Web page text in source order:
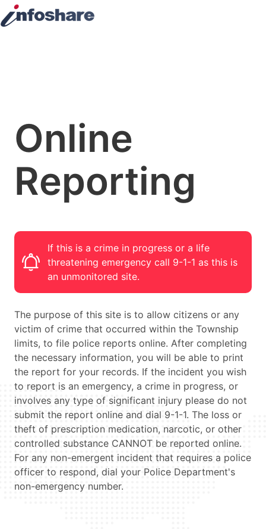
Online
Reporting
If this is a crime in progress or a life
threatening emergency call 9-1-1 as this is
an unmonitored site.
The purpose of this site is to allow citizens or any
victim of crime that occurred within the Township
limits, to file police reports online. After completing
the necessary information, you will be able to print
the report for your records. If the incident you wish
to report is an emergency, a crime in progress, or
involves any type of significant injury please do not
submit the report online and dial 9-1-1. The loss or
theft of prescription medication, narcotic, or other
controlled substance CANNOT be reported online.
For any non-emergent incident that requires a police
officer to respond, dial your Police Department's
non-emergency number.